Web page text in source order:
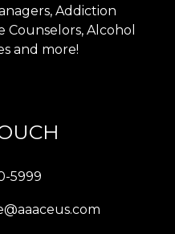
Addiction
Counselors, Alcohol
and more!
5999